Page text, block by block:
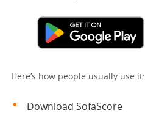
Here’s how people usually use it:
Download SofaScore